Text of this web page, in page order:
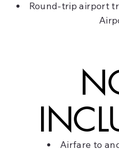
Round-trip airport
Airfare to